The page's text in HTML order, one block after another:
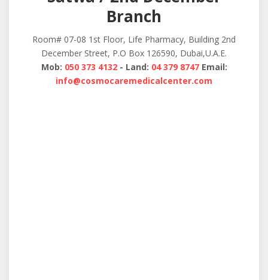
Branch
Room# 07-08 1st Floor, Life Pharmacy, Building 2nd
December Street, P.O Box 126590, Dubai,U.A.E.
Mob: 050 373 4132- Land: 04 379 8747Email:
info@cosmocaremedicalcenter.com